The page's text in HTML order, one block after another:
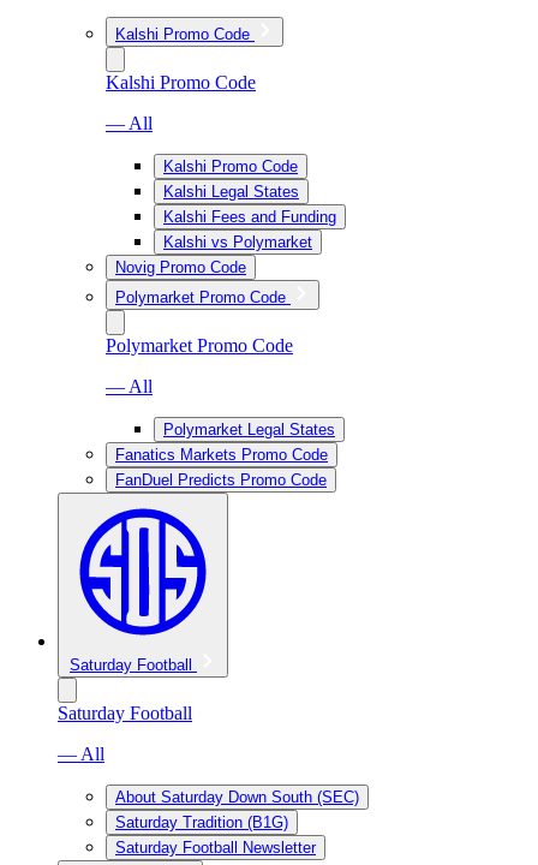
Kalshi Promo Code
Kalshi Promo Code
— All
Kalshi Promo Code
Kalshi Legal States
Kalshi Fees and Funding
Kalshi vs Polymarket
Novig Promo Code
Polymarket Promo Code
Polymarket Promo Code
— All
Polymarket Legal States
Fanatics Markets Promo Code
FanDuel Predicts Promo Code
Saturday Football
Saturday Football
— All
About Saturday Down South (SEC)
Saturday Tradition (B1G)
Saturday Football Newsletter